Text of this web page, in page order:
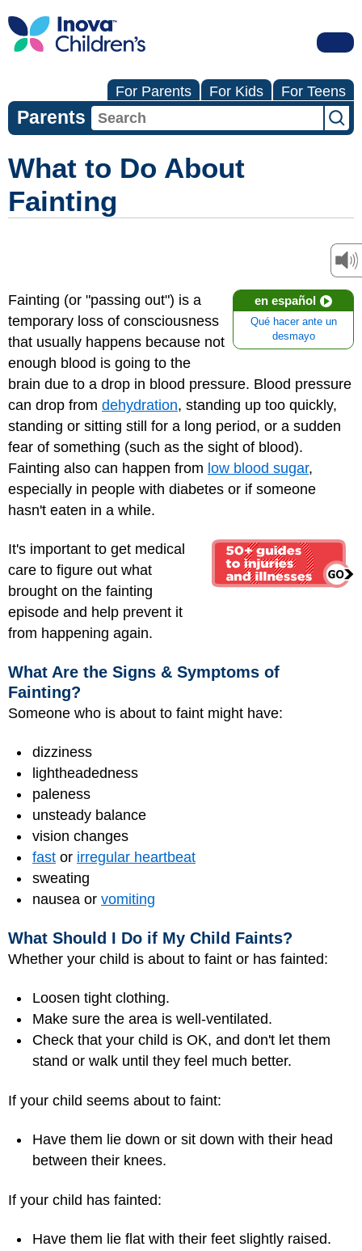
For Parents For Kids For Teens
Parents
What to Do About
Fainting
en español
Qué hacer ante un
desmayo
Fainting (or "passing out") is a
temporary loss of consciousness
that usually happens because not
enough blood is going to the
brain due to a drop in blood pressure. Blood pressure
can drop from dehydration, standing up too quickly,
standing or sitting still for a long period, or a sudden
fear of something (such as the sight of blood).
Fainting also can happen from low blood sugar,
especially in people with diabetes or if someone
hasn't eaten in a while.
It's important to get medical
care to figure out what
brought on the fainting
episode and help prevent it
from happening again.
What Are the Signs & Symptoms of
Fainting?
Someone who is about to faint might have:
dizziness
lightheadedness
paleness
unsteady balance
vision changes
fast or irregular heartbeat
sweating
nausea or vomiting
What Should I Do if My Child Faints?
Whether your child is about to faint or has fainted:
Loosen tight clothing.
Make sure the area is well-ventilated.
Check that your child is OK, and don't let them
stand or walk until they feel much better.
If your child seems about to faint:
Have them lie down or sit down with their head
between their knees.
If your child has fainted:
Have them lie flat with their feet slightly raised.